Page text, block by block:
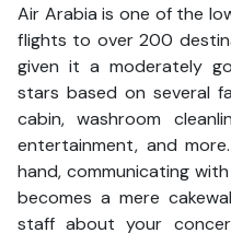
Air Arabia is one of the
flights to over 200
given it a moderately
stars based on several
cabin, washroom
entertainment, and
hand, communicating
becomes a mere
staff about your